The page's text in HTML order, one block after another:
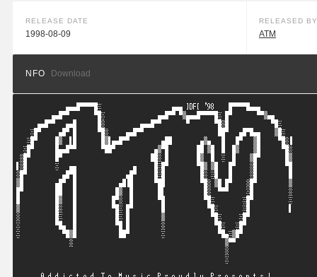
RELEASE DATE
1998-08-09
RELEASED BY
ATM
NFO Download